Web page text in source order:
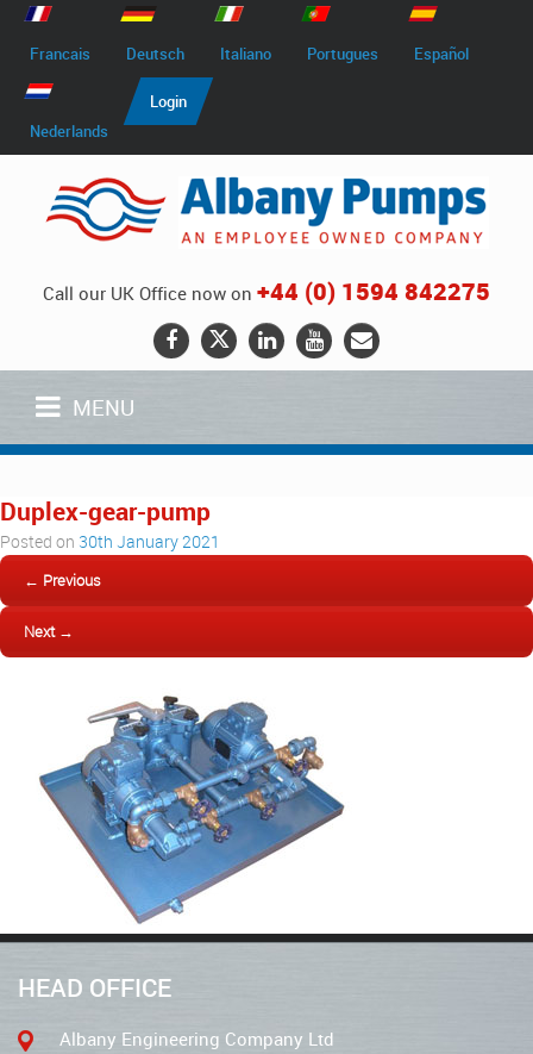
Francais Deutsch Italiano Portugues Español
Nederlands
Login
Call our UK Office now on +44 (0) 1594 842275
MENU
Duplex-gear-pump
Posted on 30th January 2021
← Previous
Next →
HEAD OFFICE
Albany Engineering Company Ltd